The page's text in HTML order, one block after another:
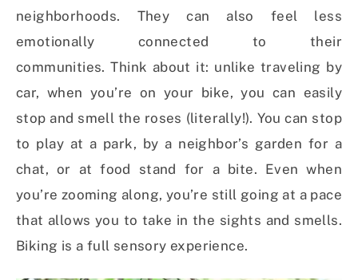
neighborhoods. They can also feel less
emotionally connected to their
communities. Think about it: unlike traveling by
car, when you’re on your bike, you can easily
stop and smell the roses (literally!). You can stop
to play at a park, by a neighbor’s garden for a
chat, or at food stand for a bite. Even when
you’re zooming along, you’re still going at a pace
that allows you to take in the sights and smells.
Biking is a full sensory experience.